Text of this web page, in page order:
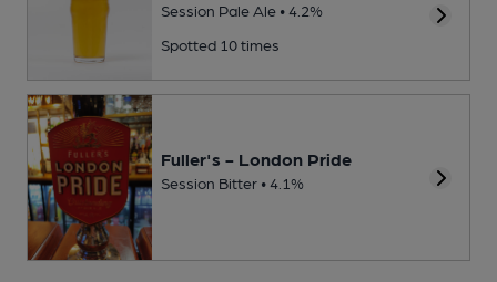
Session Pale Ale • 4.2%
Spotted 10 times
Fuller's - London Pride
Session Bitter • 4.1%